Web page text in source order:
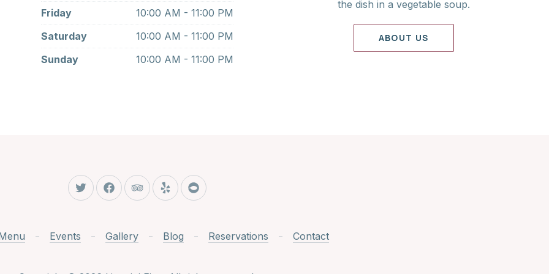
Friday
10:00 AM - 11:00 PM
Saturday
10:00 AM - 11:00 PM
Sunday
10:00 AM - 11:00 PM
the dish in a vegetable soup.
ABOUT US
New Window
New Window
New Window
New WindowNew Window
Events Gallery Blog Reservations Contact